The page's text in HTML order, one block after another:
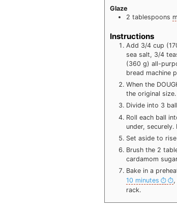
Glaze
2 tablespoons
Instructions
Add 3/4 cup
sea salt, 3/4
(360 g) all-
bread machine
When the
the original
Divide into 3
Roll each ball
under,
Set aside to
Brush the 2
cardamom
Bake in a
10 minutes
,
rack.